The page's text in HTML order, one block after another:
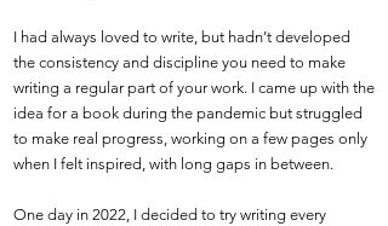
I had always loved to write, but hadn’t developed
the consistency and discipline you need to make
writing a regular part of your work. I came up with the
idea for a book during the pandemic but struggled
to make real progress, working on a few pages only
when I felt inspired, with long gaps in between.
One day in 2022, I decided to try writing every